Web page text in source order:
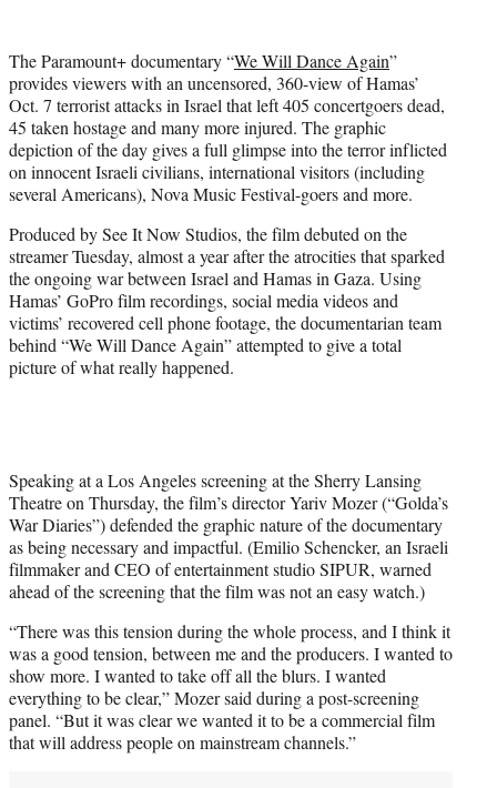
t
e
r
)
The Paramount+ documentary “We Will Dance Again”
provides viewers with an uncensored, 360-view of Hamas’
Oct. 7 terrorist attacks in Israel that left 405 concertgoers dead,
45 taken hostage and many more injured. The graphic
depiction of the day gives a full glimpse into the terror inflicted
on innocent Israeli civilians, international visitors (including
several Americans), Nova Music Festival-goers and more.
Produced by See It Now Studios, the film debuted on the
streamer Tuesday, almost a year after the atrocities that sparked
the ongoing war between Israel and Hamas in Gaza. Using
Hamas’ GoPro film recordings, social media videos and
victims’ recovered cell phone footage, the documentarian team
behind “We Will Dance Again” attempted to give a total
picture of what really happened.
Speaking at a Los Angeles screening at the Sherry Lansing
Theatre on Thursday, the film’s director Yariv Mozer (“Golda’s
War Diaries”) defended the graphic nature of the documentary
as being necessary and impactful. (Emilio Schencker, an Israeli
filmmaker and CEO of entertainment studio SIPUR, warned
ahead of the screening that the film was not an easy watch.)
“There was this tension during the whole process, and I think it
was a good tension, between me and the producers. I wanted to
show more. I wanted to take off all the blurs. I wanted
everything to be clear,” Mozer said during a post-screening
panel. “But it was clear we wanted it to be a commercial film
that will address people on mainstream channels.”